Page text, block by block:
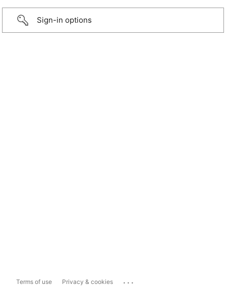
Sign-in options
Terms of use Privacy & cookies ...